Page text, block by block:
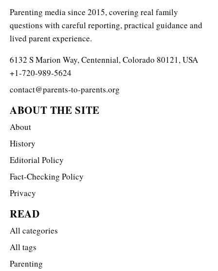
Parenting media since 2015, covering real family
questions with careful reporting, practical guidance and
lived parent experience.
6132 S Marion Way, Centennial, Colorado 80121, USA
+1-720-989-5624
contact@parents-to-parents.org
ABOUT THE SITE
About
History
Editorial Policy
Fact-Checking Policy
Privacy
READ
All categories
All tags
Parenting